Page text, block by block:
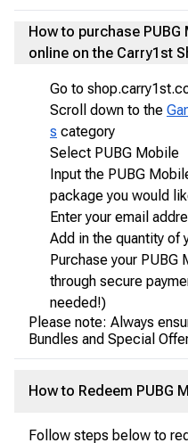
How to purchase
online on the Carry1st
Go to
Scroll down to the
s category
Select PUBG Mobile
Input the PUBG
package you would
Enter your email
Add in the quantity of
Purchase your
through secure
needed!)
Please note: Always
Bundles and Special
How to Redeem PUBG
Follow steps below to